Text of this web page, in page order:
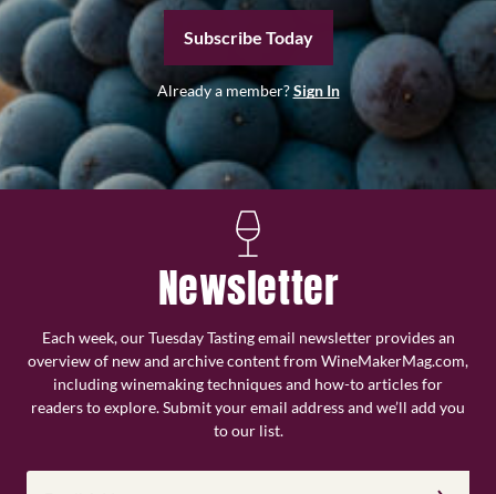
Subscribe Today
Already a member?Sign In
Newsletter
Each week, our Tuesday Tasting email newsletter provides an
overview of new and archive content from WineMakerMag.com,
including winemaking techniques and how-to articles for
readers to explore. Submit your email address and we’ll add you
to our list.